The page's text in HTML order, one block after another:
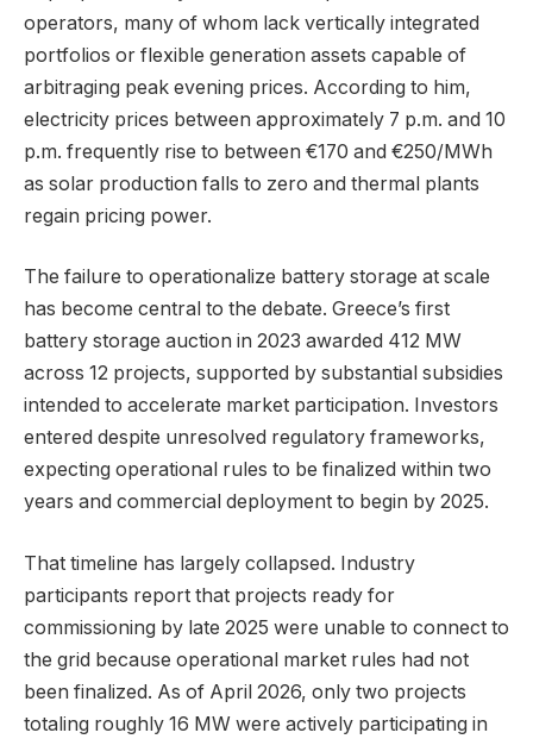
operators, many of whom lack vertically integrated
portfolios or flexible generation assets capable of
arbitraging peak evening prices. According to him,
electricity prices between approximately 7 p.m. and 10
p.m. frequently rise to between €170 and €250/MWh
as solar production falls to zero and thermal plants
regain pricing power.
The failure to operationalize battery storage at scale
has become central to the debate. Greece’s first
battery storage auction in 2023 awarded 412 MW
across 12 projects, supported by substantial subsidies
intended to accelerate market participation. Investors
entered despite unresolved regulatory frameworks,
expecting operational rules to be finalized within two
years and commercial deployment to begin by 2025.
That timeline has largely collapsed. Industry
participants report that projects ready for
commissioning by late 2025 were unable to connect to
the grid because operational market rules had not
been finalized. As of April 2026, only two projects
totaling roughly 16 MW were actively participating in